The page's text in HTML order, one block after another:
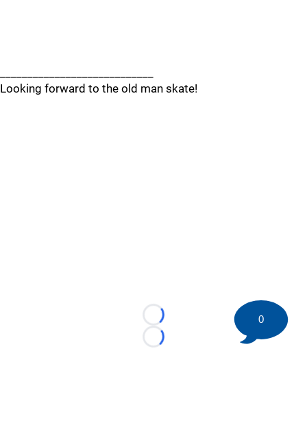
Looking forward to the old man skate!
Loading...
Loading...
0